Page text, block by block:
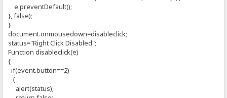
e.preventDefault();
}, false);
}
document.onmousedown=disableclick;
status="Right Click Disabled";
Function disableclick(e)
{
if(event.button==2)
{
alert(status);